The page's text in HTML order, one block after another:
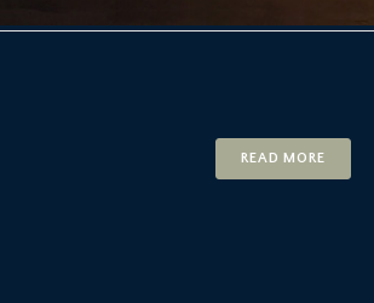
READ MORE